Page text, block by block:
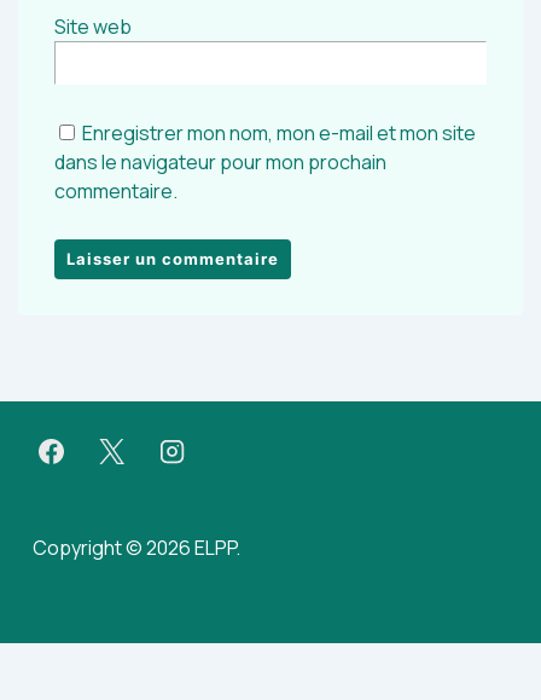
Site web
Enregistrer mon nom, mon e-mail et mon site
dans le navigateur pour mon prochain
commentaire.
Copyright © 2026 ELPP.